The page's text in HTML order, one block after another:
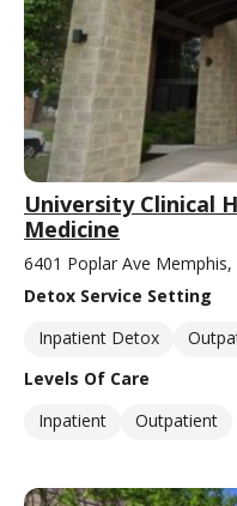
University Clinical
Medicine
6401 Poplar Ave
Detox Service Setting
Inpatient Detox
Levels Of Care
Inpatient
Outpatient